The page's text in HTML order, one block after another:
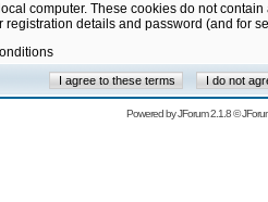
computer. These cookies do not
details and password (and for
Powered byJForum 2.1.8©